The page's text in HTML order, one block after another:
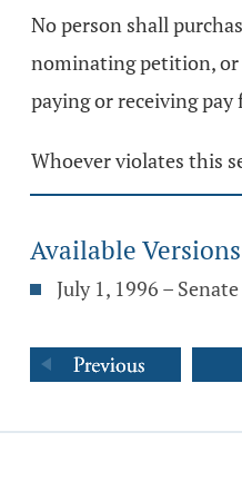
No person shall
nominating petition, or
paying or receiving
Whoever violates this
Available
July 1, 1996 –